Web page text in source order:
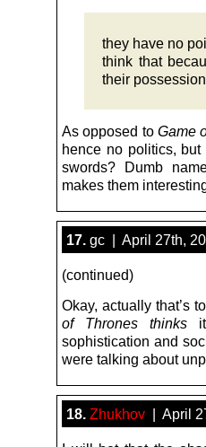
they have no
think that
their
As opposed to Game
hence no politics,
swords? Dumb
makes them
17. gc | April 27th,
(continued)
Okay, actually that’s
of Thrones
thinks
sophistication and
were talking about
18. Zhukhov | April